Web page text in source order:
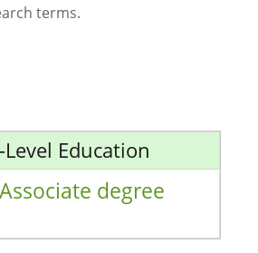
terms.
Education
Associate degree